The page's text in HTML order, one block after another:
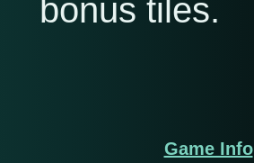
bonus tiles.
Game Info